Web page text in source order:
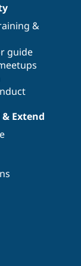
&
guide
Extend